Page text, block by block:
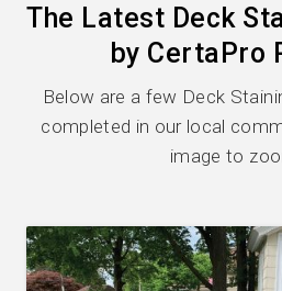
The Latest Deck
by CertaPro
Below are a few Deck
completed in our local
image to